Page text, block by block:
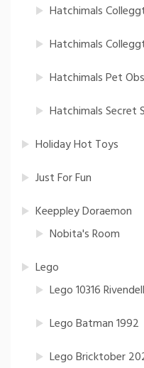
Hatchimals
Hatchimals
Hatchimals Pet
Hatchimals Secret
Holiday Hot Toys
Just For Fun
Keeppley Doraemon
Nobita's Room
Lego
Lego 10316 Rivendell
Lego Batman 1992
Lego Bricktober